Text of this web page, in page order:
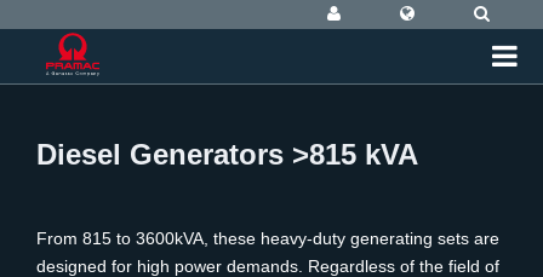
Diesel Generators >815 kVA
From 815 to 3600kVA, these heavy-duty generating sets are
designed for high power demands. Regardless of the field of